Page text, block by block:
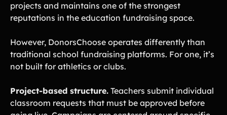
projects and maintains one of the strongest
reputations in the education fundraising space.
However, DonorsChoose operates differently than
traditional school fundraising platforms. For one, it’s
not built for athletics or clubs.
Project-based structure. Teachers submit individual
classroom requests that must be approved before